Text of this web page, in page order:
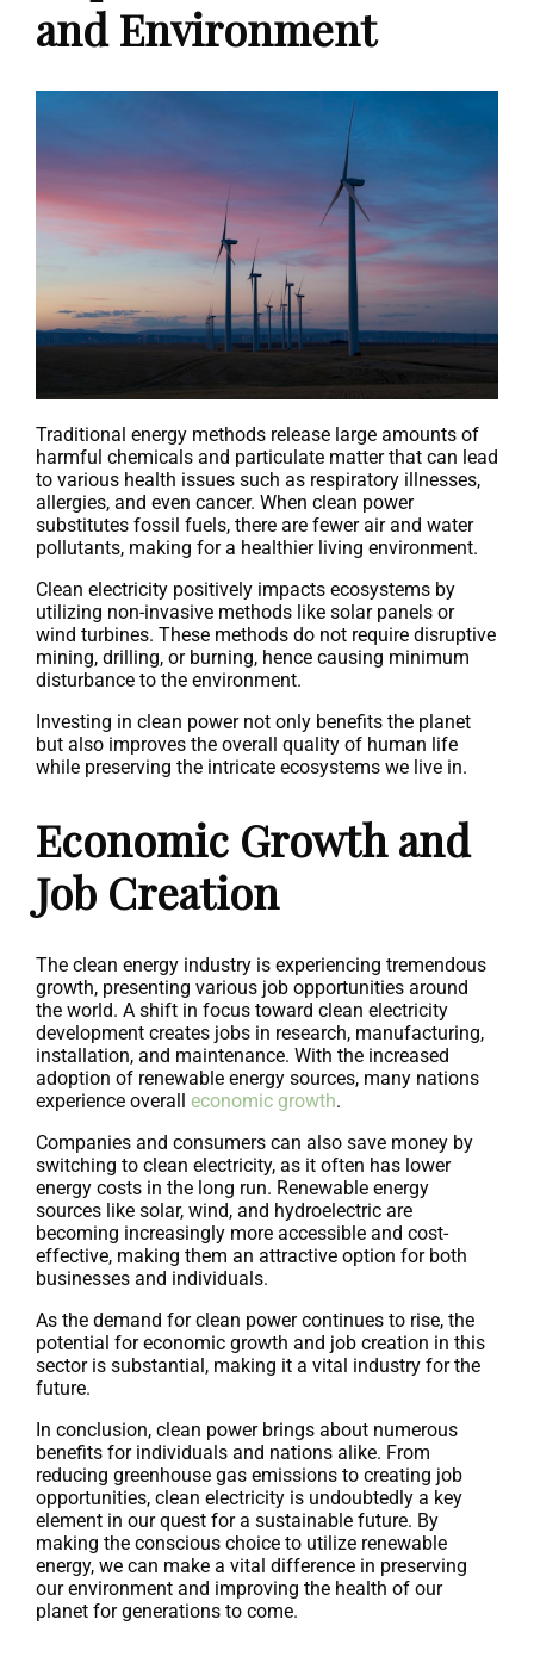
and Environment
Traditional energy methods release large amounts of
harmful chemicals and particulate matter that can lead
to various health issues such as respiratory illnesses,
allergies, and even cancer. When clean power
substitutes fossil fuels, there are fewer air and water
pollutants, making for a healthier living environment.
Clean electricity positively impacts ecosystems by
utilizing non-invasive methods like solar panels or
wind turbines. These methods do not require disruptive
mining, drilling, or burning, hence causing minimum
disturbance to the environment.
Investing in clean power not only benefits the planet
but also improves the overall quality of human life
while preserving the intricate ecosystems we live in.
Economic Growth and
Job Creation
The clean energy industry is experiencing tremendous
growth, presenting various job opportunities around
the world. A shift in focus toward clean electricity
development creates jobs in research, manufacturing,
installation, and maintenance. With the increased
adoption of renewable energy sources, many nations
experience overall economic growth.
Companies and consumers can also save money by
switching to clean electricity, as it often has lower
energy costs in the long run. Renewable energy
sources like solar, wind, and hydroelectric are
becoming increasingly more accessible and cost-
effective, making them an attractive option for both
businesses and individuals.
As the demand for clean power continues to rise, the
potential for economic growth and job creation in this
sector is substantial, making it a vital industry for the
future.
In conclusion, clean power brings about numerous
benefits for individuals and nations alike. From
reducing greenhouse gas emissions to creating job
opportunities, clean electricity is undoubtedly a key
element in our quest for a sustainable future. By
making the conscious choice to utilize renewable
energy, we can make a vital difference in preserving
our environment and improving the health of our
planet for generations to come.